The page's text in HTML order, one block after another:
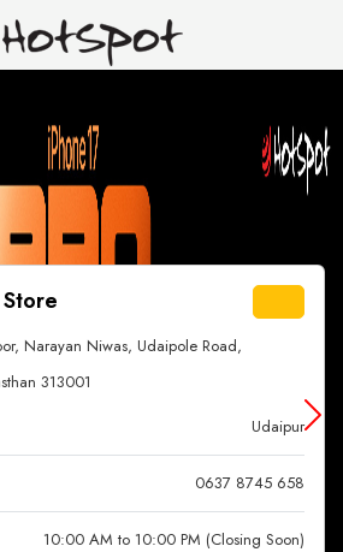
Narayan Niwas, Udaipole Road,
313001
Udaipur
0637 8745 658
10:00 AM to 10:00 PM (Closing Soon)